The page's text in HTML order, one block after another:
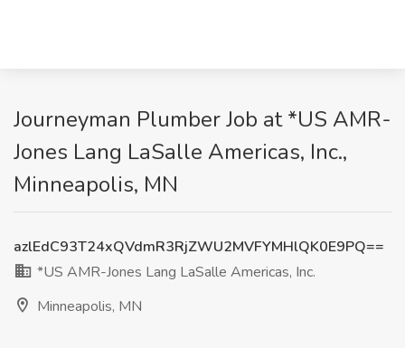
Journeyman Plumber Job at *US AMR-
Jones Lang LaSalle Americas, Inc.,
Minneapolis, MN
azlEdC93T24xQVdmR3RjZWU2MVFYMHlQK0E9PQ==
*US AMR-Jones Lang LaSalle Americas, Inc.
Minneapolis, MN